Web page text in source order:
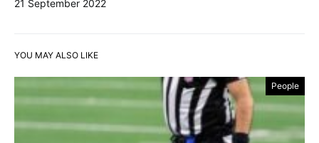
21 September 2022
YOU MAY ALSO LIKE
People